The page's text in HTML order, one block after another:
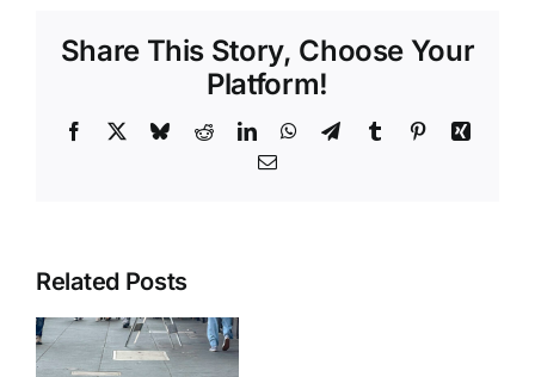
Share This Story, Choose Your
Platform!
Facebook BlueskyRedditLinkedInWhatsApp
TelegramTumblr PinterestXing
Email
Related Posts